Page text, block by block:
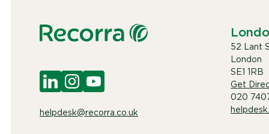
helpdesk@recorra.co.uk
52 Lant
London
SE1 1RB
Get
020